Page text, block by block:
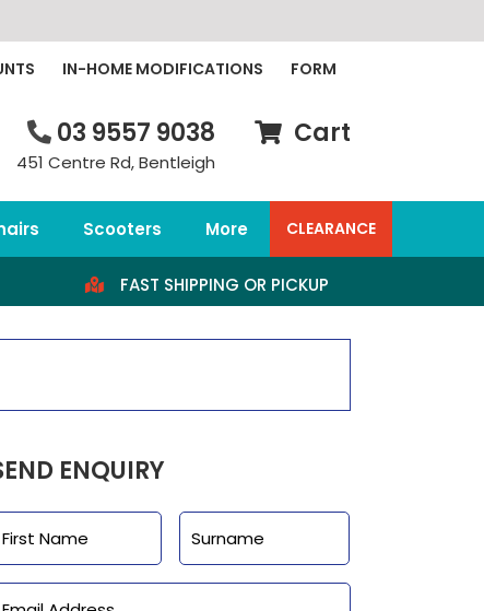
IN-HOME MODIFICATIONS FORM
03 9557 9038
451 Centre Rd, Bentleigh
Cart
Scooters More CLEARANCE
FAST SHIPPING OR PICKUP
ENQUIRY
First Last